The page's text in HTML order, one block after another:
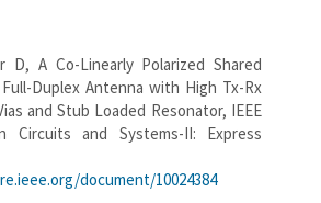
D, A Co-Linearly Polarized Shared
Duplex Antenna with High Tx-Rx
and Stub Loaded Resonator, IEEE
Circuits and Systems-II: Express
document/10024384